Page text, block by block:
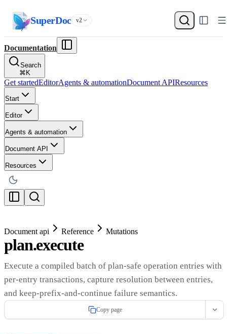
SuperDoc v2
Documentation
Search
⌘ K
Get startedEditorAgents & automationDocument APIResources
Start
Editor
Agents & automation
Document API
Resources
Document api Reference Mutations
plan.execute
Execute a compiled batch of plan-safe operation entries with
per-entry transactions, capture resolution between entries,
and keep-prefix-and-continue failure semantics.
Copy page